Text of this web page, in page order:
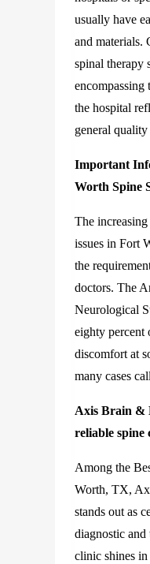
usually have
and materials.
spinal therapy
the hospital
general
Important
Worth Spine
The
issues in Fort
the
doctors. The
Neurological
eighty percent
discomfort at
many cases
Axis Brain &
reliable spine
Among the
Worth, TX,
stands out as
diagnostic and
clinic shines